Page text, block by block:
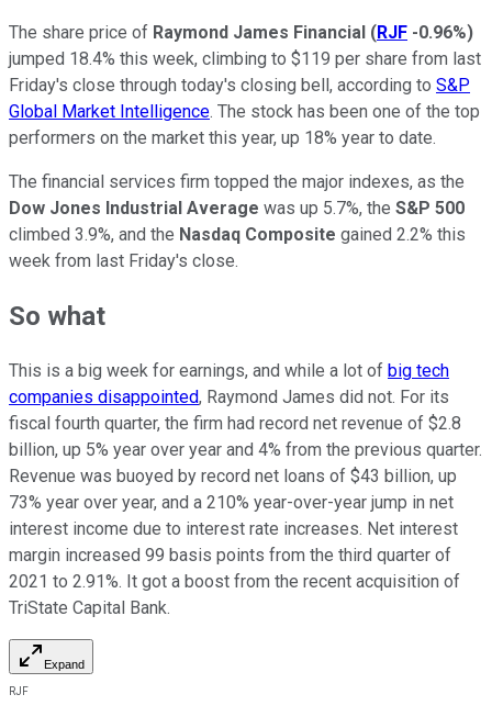
The share price of Raymond James Financial (RJF -0.96%)
jumped 18.4% this week, climbing to $119 per share from last
Friday's close through today's closing bell, according to S&P
Global Market Intelligence. The stock has been one of the top
performers on the market this year, up 18% year to date.
The financial services firm topped the major indexes, as the
Dow Jones Industrial Average was up 5.7%, the S&P 500
climbed 3.9%, and the Nasdaq Composite gained 2.2% this
week from last Friday's close.
So what
This is a big week for earnings, and while a lot of big tech
companies disappointed, Raymond James did not. For its
fiscal fourth quarter, the firm had record net revenue of $2.8
billion, up 5% year over year and 4% from the previous quarter.
Revenue was buoyed by record net loans of $43 billion, up
73% year over year, and a 210% year-over-year jump in net
interest income due to interest rate increases. Net interest
margin increased 99 basis points from the third quarter of
2021 to 2.91%. It got a boost from the recent acquisition of
TriState Capital Bank.
Expand
RJF